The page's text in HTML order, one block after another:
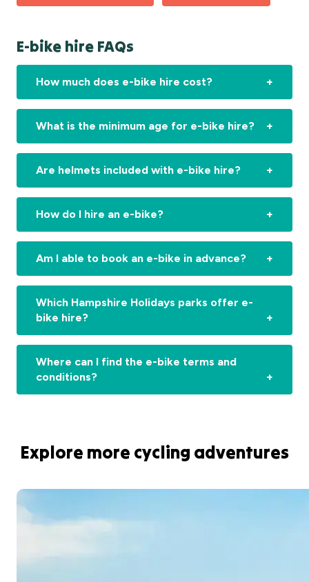
E-bike hire FAQs
How much does e-bike hire cost?
What is the minimum age for e-bike hire?
Are helmets included with e-bike hire?
How do I hire an e-bike?
Am I able to book an e-bike in advance?
Which Hampshire Holidays parks offer e-
bike hire?
Where can I find the e-bike terms and
conditions?
Explore more cycling adventures